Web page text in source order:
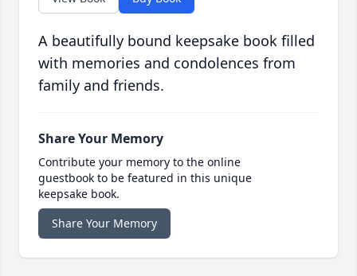
A beautifully bound keepsake book filled
with memories and condolences from
family and friends.
Share Your Memory
Contribute your memory to the online
guestbook to be featured in this unique
keepsake book.
Share Your Memory